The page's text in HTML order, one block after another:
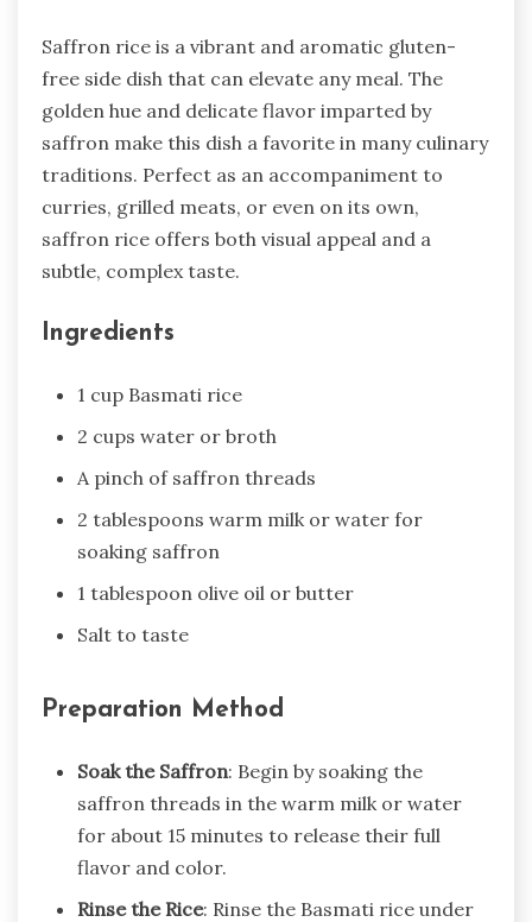
Saffron rice is a vibrant and aromatic gluten-
free side dish that can elevate any meal. The
golden hue and delicate flavor imparted by
saffron make this dish a favorite in many culinary
traditions. Perfect as an accompaniment to
curries, grilled meats, or even on its own,
saffron rice offers both visual appeal and a
subtle, complex taste.
Ingredients
1 cup Basmati rice
2 cups water or broth
A pinch of saffron threads
2 tablespoons warm milk or water for
soaking saffron
1 tablespoon olive oil or butter
Salt to taste
Preparation Method
Soak the Saffron: Begin by soaking the
saffron threads in the warm milk or water
for about 15 minutes to release their full
flavor and color.
Rinse the Rice: Rinse the Basmati rice under